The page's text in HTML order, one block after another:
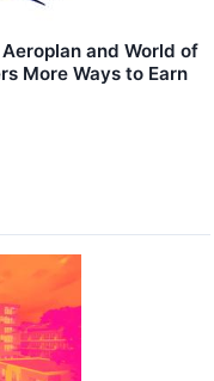
and World of
More Ways to Earn